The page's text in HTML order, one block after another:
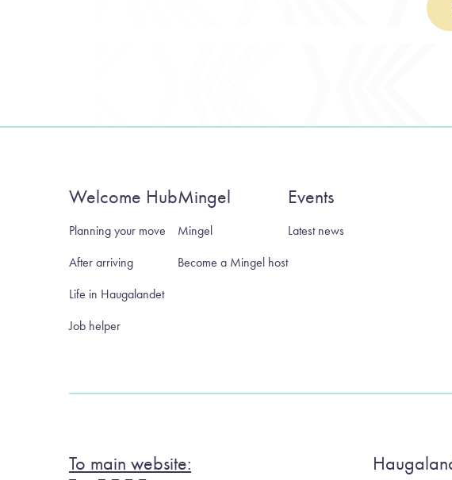
Welcome Hub
Planning your move
After arriving
Life in Haugalandet
Job helper
Mingel
Mingel
Become a Mingel host
Events
Latest news
To main website: